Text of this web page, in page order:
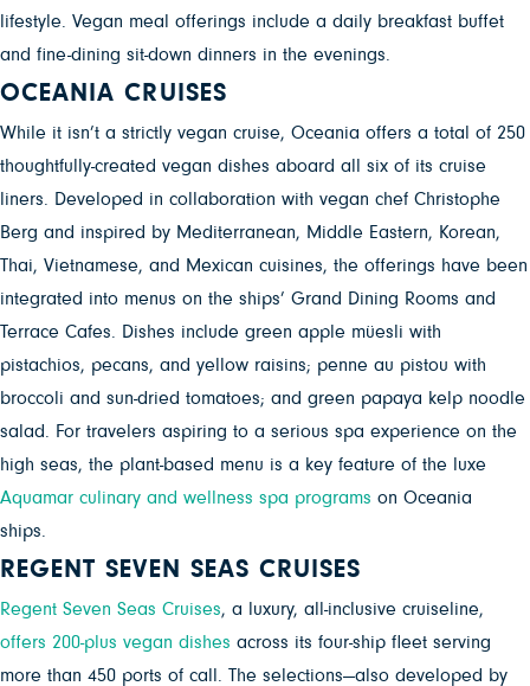
lifestyle. Vegan meal offerings include a daily breakfast buffet
and fine-dining sit-down dinners in the evenings.
OCEANIA CRUISES
While it isn’t a strictly vegan cruise, Oceania offers a total of 250
thoughtfully-created vegan dishes aboard all six of its cruise
liners. Developed in collaboration with vegan chef Christophe
Berg and inspired by Mediterranean, Middle Eastern, Korean,
Thai, Vietnamese, and Mexican cuisines, the offerings have been
integrated into menus on the ships’ Grand Dining Rooms and
Terrace Cafes. Dishes include green apple müesli with
pistachios, pecans, and yellow raisins; penne au pistou with
broccoli and sun-dried tomatoes; and green papaya kelp noodle
salad. For travelers aspiring to a serious spa experience on the
high seas, the plant-based menu is a key feature of the luxe
Aquamar culinary and wellness spa programs on Oceania
ships.
REGENT SEVEN SEAS CRUISES
Regent Seven Seas Cruises, a luxury, all-inclusive cruiseline,
offers 200-plus vegan dishes across its four-ship fleet serving
more than 450 ports of call. The selections—also developed by